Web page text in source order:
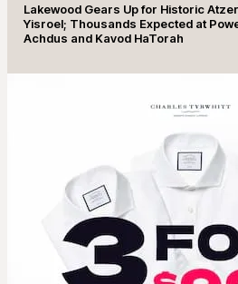
Lakewood Gears Up for Historic
Yisroel; Thousands Expected at
Achdus and Kavod HaTorah